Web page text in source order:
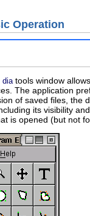
Operation
dia tools window
The application
of saved files, the
its visibility
is opened (but not